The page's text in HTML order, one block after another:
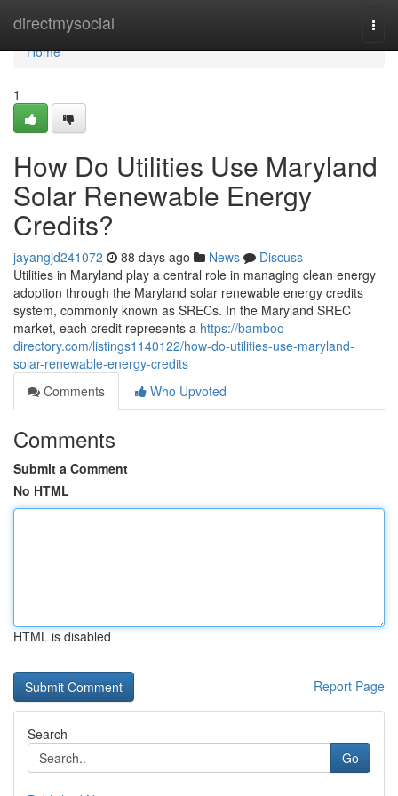
directmysocial
Home
Home
1
How Do Utilities Use Maryland
Solar Renewable Energy
Credits?
jayangjd241072 88 days ago News
Discuss
Utilities in Maryland play a central role in managing clean energy
adoption through the Maryland solar renewable energy credits
system, commonly known as SRECs. In the Maryland SREC
market, each credit represents a https://bamboo-
directory.com/listings1140122/how-do-utilities-use-maryland-
solar-renewable-energy-credits
Comments
Who Upvoted
Comments
Submit a Comment
No HTML
HTML is disabled
Report Page
Search
Go